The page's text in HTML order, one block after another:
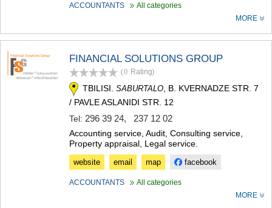
KVARELI
MTSKHETA-MTIANETI
DUSHETI
RACHA-LECHKHUMI/KVEMO
AMBROLAURI
ACCOUNTANTS
All categories
MORE
FINANCIAL SOLUTIONS GROUP
(0 Rating)
TBILISI. SABURTALO , B. KVERNADZE STR. 7
/ PAVLE ASLANIDI STR. 12
Tel: 296 39 24, 237 12 02
Accounting service, Audit, Consulting service,
Property appraisal, Legal service.
website email map facebook
ACCOUNTANTS
All categories
MORE